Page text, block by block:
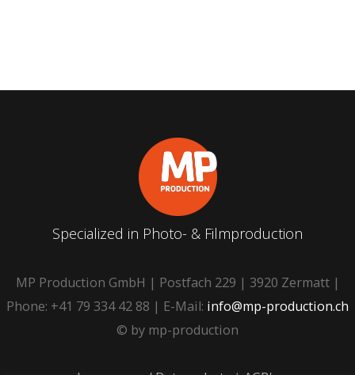
Specialized in Photo- & Filmproduction
MP Production GmbH | Postfach 229 | 3920 Zermatt |
Phone: +41 79 334 42 88 | E-Mail: info@mp-production.ch
© by mp-production